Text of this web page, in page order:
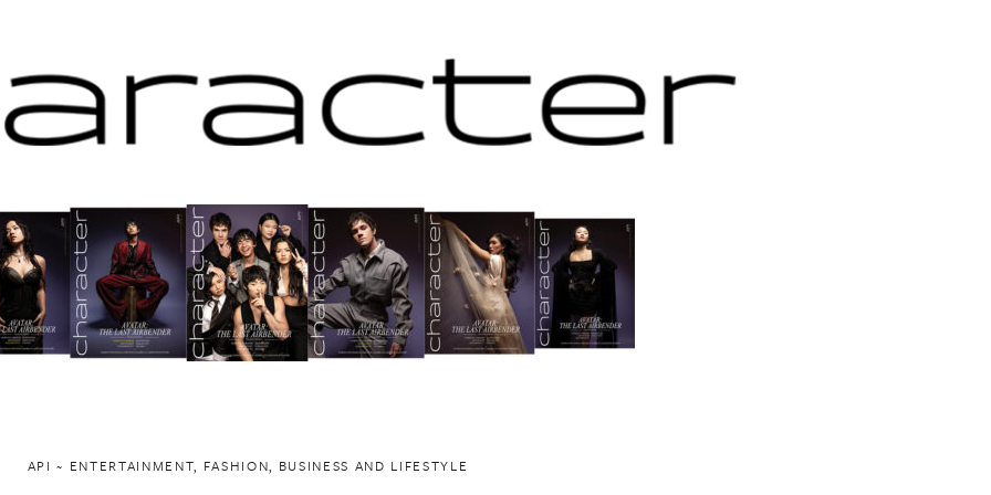
API ~ ENTERTAINMENT, FASHION, BUSINESS AND LIFESTYLE